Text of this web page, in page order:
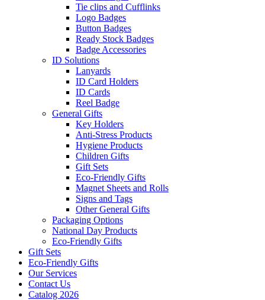
Tie clips and Cufflinks
Logo Badges
Button Badges
Ready Stock Badges
Badge Accessories
ID Solutions
Lanyards
ID Card Holders
ID Cards
Reel Badge
General Gifts
Key Holders
Anti-Stress Products
Hygiene Products
Children Gifts
Gift Sets
Eco-Friendly Gifts
Magnet Sheets and Rolls
Signs and Tags
Other General Gifts
Packaging Options
National Day Products
Eco-Friendly Gifts
Gift Sets
Eco-Friendly Gifts
Our Services
Contact Us
Catalog 2026